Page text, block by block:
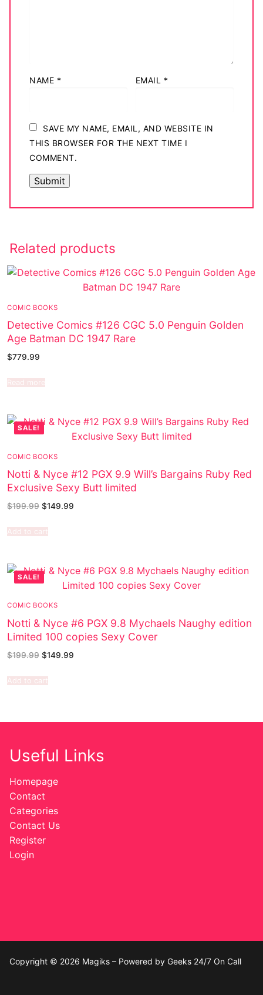
Boots
Register
Login
My account
NAME * EMAIL *
SAVE MY NAME, EMAIL, AND WEBSITE IN
THIS BROWSER FOR THE NEXT TIME I
COMMENT.
Related products
COMIC BOOKS
Detective Comics #126 CGC 5.0 Penguin Golden
Age Batman DC 1947 Rare
$779.99
Read more
SALE!
COMIC BOOKS
Notti & Nyce #12 PGX 9.9 Will’s Bargains Ruby Red
Exclusive Sexy Butt limited
$199.99 $149.99
Add to cart
SALE!
COMIC BOOKS
Notti & Nyce #6 PGX 9.8 Mychaels Naughy edition
Limited 100 copies Sexy Cover
$199.99 $149.99
Add to cart
Useful Links
Homepage
Contact
Categories
Contact Us
Register
Login
Copyright © 2026 Magiks – Powered by Geeks 24/7 On Call